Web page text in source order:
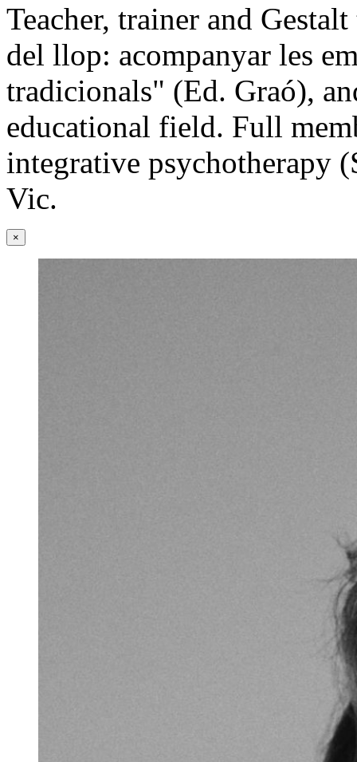
Teacher, trainer and
del llop: acompanyar les
tradicionals" (Ed. Graó),
educational field. Full
integrative psychotherapy
Vic.
×